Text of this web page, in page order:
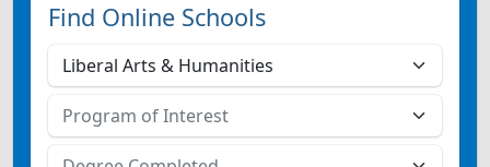
Find Online Schools